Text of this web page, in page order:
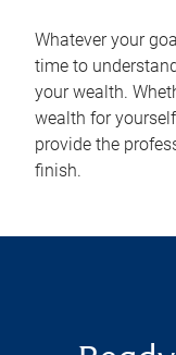
Whatever your
time to
your wealth.
wealth for
provide the
finish.